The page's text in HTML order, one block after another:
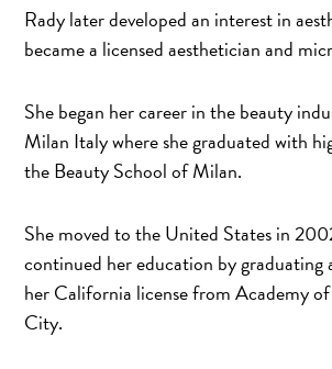
Rady later developed an interest in
became a licensed aesthetician and
She began her career in the beauty
Milan Italy where she graduated with
the Beauty School of Milan.
She moved to the United States in
continued her education by graduating
her California license from Academy
City.